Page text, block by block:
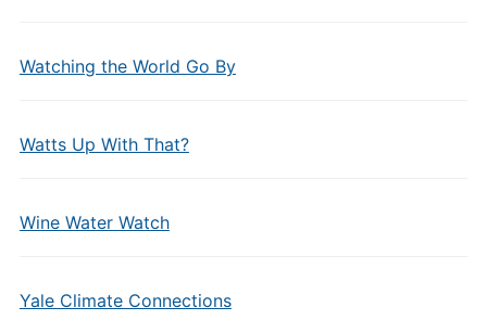
Watching the World Go By
Watts Up With That?
Wine Water Watch
Yale Climate Connections